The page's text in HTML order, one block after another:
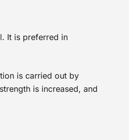
It is preferred in
is carried out by
is increased, and